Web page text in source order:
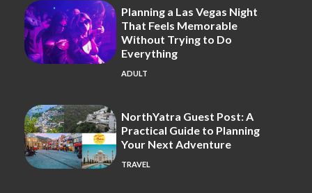
Planning a Las Vegas Night
That Feels Memorable
Without Trying to Do
Everything
ADULT
NorthYatra Guest Post: A
Practical Guide to Planning
Your Next Adventure
TRAVEL